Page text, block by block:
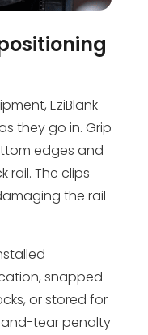
EziBlank
they go in. Grip
edges and
rail. The clips
the rail
snapped
or stored for
and-tear penalty